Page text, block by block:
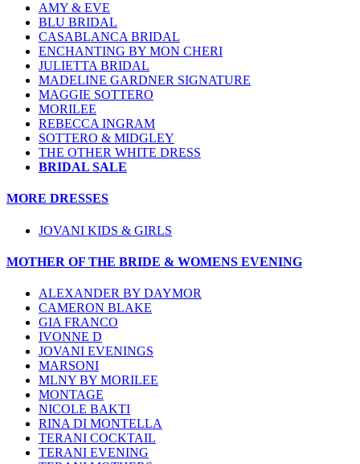
AMY & EVE
BLU BRIDAL
CASABLANCA BRIDAL
ENCHANTING BY MON CHERI
JULIETTA BRIDAL
MADELINE GARDNER SIGNATURE
MAGGIE SOTTERO
MORILEE
REBECCA INGRAM
SOTTERO & MIDGLEY
THE OTHER WHITE DRESS
BRIDAL SALE
MORE DRESSES
JOVANI KIDS & GIRLS
MOTHER OF THE BRIDE & WOMENS EVENING
ALEXANDER BY DAYMOR
CAMERON BLAKE
GIA FRANCO
IVONNE D
JOVANI EVENINGS
MARSONI
MLNY BY MORILEE
MONTAGE
NICOLE BAKTI
RINA DI MONTELLA
TERANI COCKTAIL
TERANI EVENING